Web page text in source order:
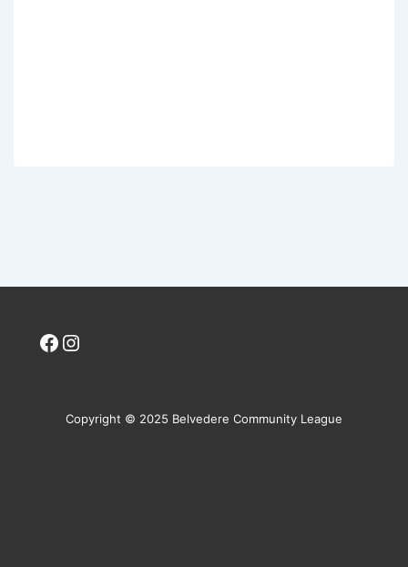
Facebook
Instagram
Copyright © 2025 Belvedere Community League